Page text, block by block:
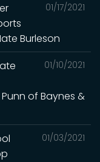
01/17/2021
Burleson
01/10/2021
of Baynes &
01/03/2021